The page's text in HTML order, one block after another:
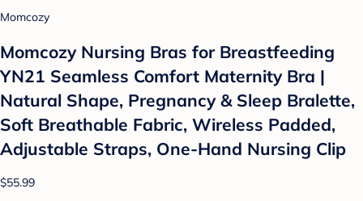
Momcozy
Momcozy Nursing Bras for Breastfeeding
YN21 Seamless Comfort Maternity Bra |
Natural Shape, Pregnancy & Sleep Bralette,
Soft Breathable Fabric, Wireless Padded,
Adjustable Straps, One-Hand Nursing Clip
$55.99